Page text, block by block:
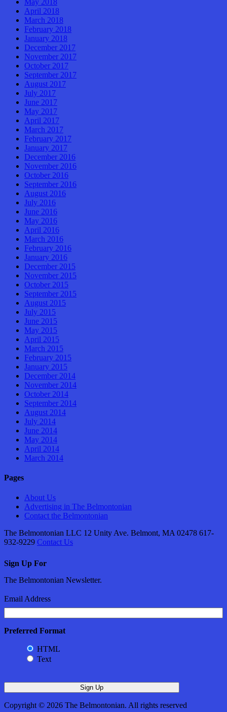
April 2018
March 2018
February 2018
January 2018
December 2017
November 2017
October 2017
September 2017
August 2017
July 2017
June 2017
May 2017
April 2017
March 2017
February 2017
January 2017
December 2016
November 2016
October 2016
September 2016
August 2016
July 2016
June 2016
May 2016
April 2016
March 2016
February 2016
January 2016
December 2015
November 2015
October 2015
September 2015
August 2015
July 2015
June 2015
May 2015
April 2015
March 2015
February 2015
January 2015
December 2014
November 2014
October 2014
September 2014
August 2014
July 2014
June 2014
May 2014
April 2014
March 2014
Pages
About Us
Advertising in The Belmontonian
Contact the Belmontonian
The Belmontonian LLC 12 Unity Ave. Belmont, MA 02478 617-
932-9229 Contact Us
Sign Up For
The Belmontonian Newsletter.
Email Address
Preferred Format
HTML
Text
Copyright © 2026 The Belmontonian. All rights reserved